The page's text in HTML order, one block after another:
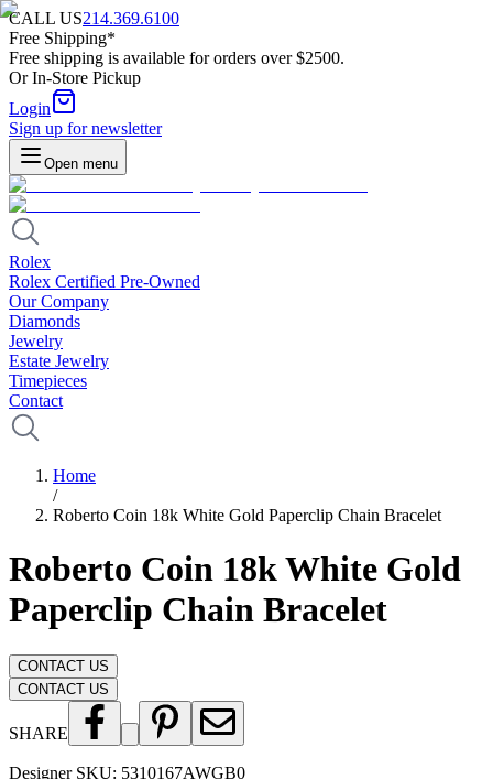
CALL US214.369.6100
Free Shipping*
Free shipping is available for orders over $2500.
Or In-Store Pickup
Login
Sign up for newsletter
Open menu
Rolex
Rolex Certified Pre-Owned
Our Company
Diamonds
Jewelry
Estate Jewelry
Timepieces
Contact
Home
/
Roberto Coin 18k White Gold Paperclip Chain Bracelet
Roberto Coin 18k White Gold
Paperclip Chain Bracelet
CONTACT US
CONTACT US
SHARE
Designer SKU: 5310167AWGB0